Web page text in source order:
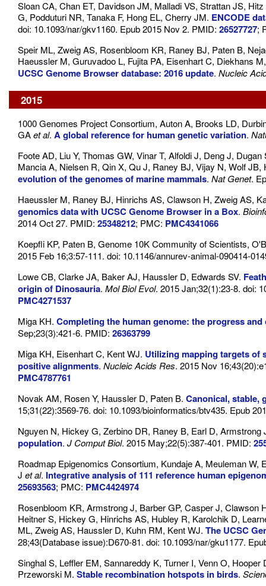
Sloan CA, Chan ET, Davidson JM, Malladi VS, Strattan JS,
G, Podduturi NR, Tanaka F, Hong EL, Cherry JM. ENCODE
doi: 10.1093/nar/gkv1160. Epub 2015 Nov 2. PMID: 26527727;
Speir ML, Zweig AS, Rosenbloom KR, Raney BJ, Paten B,
Haeussler M, Guruvadoo L, Fujita PA, Eisenhart C, Diekhans
UCSC Genome Browser database: 2016 update. Nucleic
2015
1000 Genomes Project Consortium, Auton A, Brooks LD,
GAet al. A global reference for human genetic variation.
Foote AD, Liu Y, Thomas GW, Vinar T, Alfoldi J, Deng J,
Mancia A, Nielsen R, Qin X, Qu J, Raney BJ, Vijay N, Wolf
evolution of the genomes of marine mammals. Nat Genet.
Haeussler M, Raney BJ, Hinrichs AS, Clawson H, Zweig AS,
genomics data with UCSC Genome Browser in a Box.
2014 Oct 27. PMID: 25348212; PMC: PMC4341066
Koepfli KP, Paten B, Genome 10K Community of Scientists,
2015 Feb 16;3:57-111. doi: 10.1146/annurev-animal-090414-
Lowe CB, Clarke JA, Baker AJ, Haussler D, Edwards SV.
origin of Dinosauria. Mol Biol Evol. 2015 Jan;32(1):23-8. doi:
PMC4271537
Miga KH. Completing the human genome: the progress
Sep;23(3):421-6. PMID: 26363799
Miga KH, Eisenhart C, Kent WJ. Utilizing mapping targets of
positive alignments. Nucleic Acids Res. 2015 Nov
PMC4787761
Novak AM, Rosen Y, Haussler D, Paten B. Canonical, stable,
15;31(22):3569-76. doi: 10.1093/bioinformatics/btv435. Epub
Nguyen N, Hickey G, Zerbino DR, Raney B, Earl D,
population. J Comput Biol. 2015 May;22(5):387-401. PMID:
Roadmap Epigenomics Consortium, Kundaje A, Meuleman
J et al. Integrative analysis of 111 reference human
25693563; PMC: PMC4424974
Rosenbloom KR, Armstrong J, Barber GP, Casper J,
Heitner S, Hickey G, Hinrichs AS, Hubley R, Karolchik D,
ML, Zweig AS, Haussler D, Kuhn RM, Kent WJ. The UCSC
28;43(Database issue):D670-81. doi: 10.1093/nar/gku1177.
Singhal S, Leffler EM, Sannareddy K, Turner I, Venn O,
Przeworski M. Stable recombination hotspots in birds.